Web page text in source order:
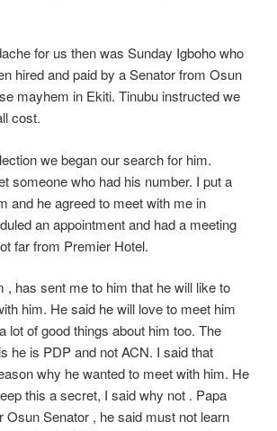
for us then was Sunday Igboho who
hired and paid by a Senator from Osun
mayhem in Ekiti. Tinubu instructed we
cost.
we began our search for him.
someone who had his number. I put a
and he agreed to meet with me in
an appointment and had a meeting
far from Premier Hotel.
, has sent me to him that he will like to
him. He said he will love to meet him
lot of good things about him too. The
he is PDP and not ACN. I said that
why he wanted to meet with him. He
this a secret, I said why not . Papa
Osun Senator , he said must not learn